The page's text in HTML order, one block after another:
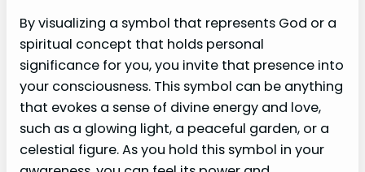
By visualizing a symbol that represents God or a
spiritual concept that holds personal
significance for you, you invite that presence into
your consciousness. This symbol can be anything
that evokes a sense of divine energy and love,
such as a glowing light, a peaceful garden, or a
celestial figure. As you hold this symbol in your